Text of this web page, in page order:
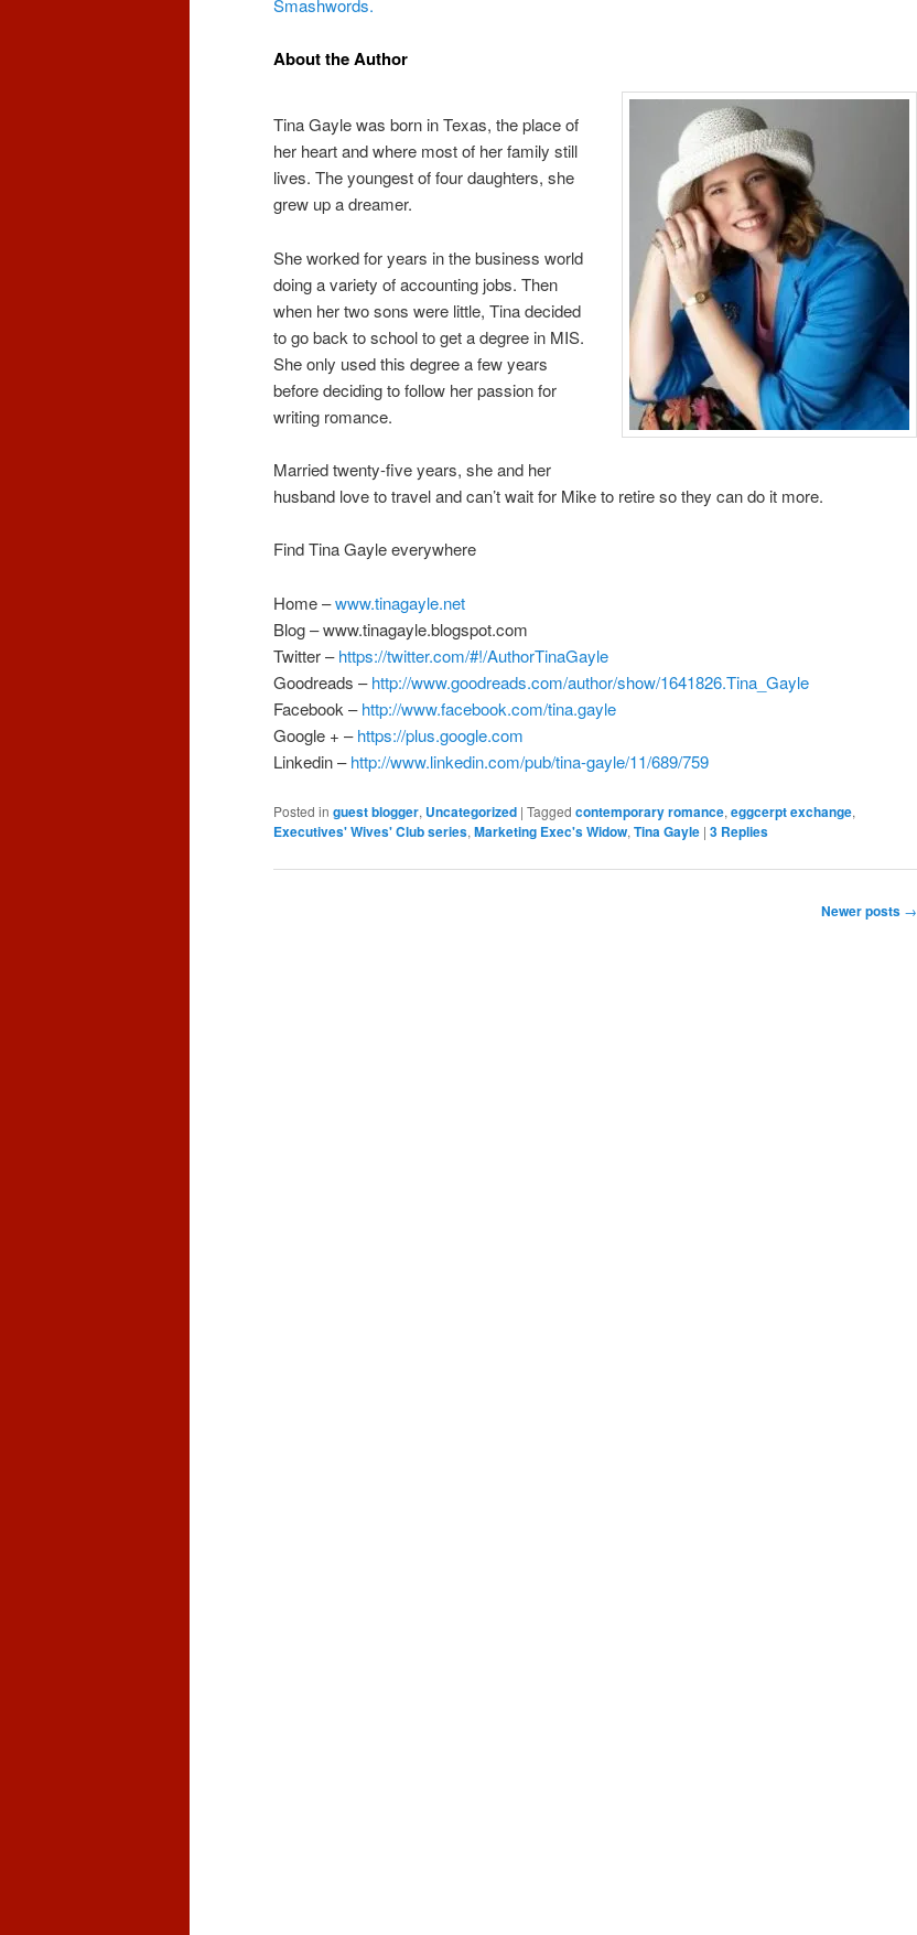
Smashwords.
About the Author
Tina Gayle was born in Texas, the place of
her heart and where most of her family still
lives. The youngest of four daughters, she
grew up a dreamer.
She worked for years in the business world
doing a variety of accounting jobs. Then
when her two sons were little, Tina decided
to go back to school to get a degree in MIS.
She only used this degree a few years
before deciding to follow her passion for
writing romance.
Married twenty-five years, she and her
husband love to travel and can’t wait for Mike to retire so they can do it more.
Find Tina Gayle everywhere
Home –www.tinagayle.net
Blog –www.tinagayle.blogspot.com
Twitter –https://twitter.com/#!/AuthorTinaGayle
Goodreads –http://www.goodreads.com/author/show/1641826.Tina_Gayle
Facebook –http://www.facebook.com/tina.gayle
Google + –https://plus.google.com
Linkedin –http://www.linkedin.com/pub/tina-gayle/11/689/759
Posted in guest blogger, Uncategorized | Tagged contemporary romance, eggcerpt exchange,
Executives' Wives' Club series, Marketing Exec's Widow, Tina Gayle | 3 Replies
Newer posts →